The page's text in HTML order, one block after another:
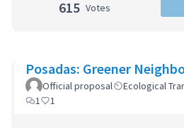
615 Votes
Posadas: Greener
Official proposal
Ecological
1
1